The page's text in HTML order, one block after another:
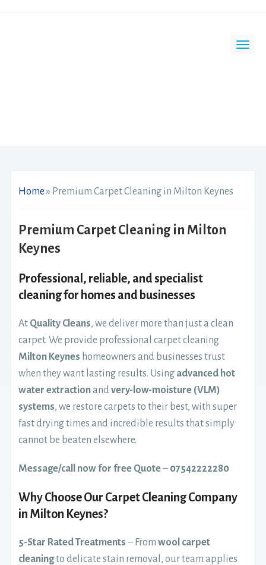
Home » Premium Carpet Cleaning in Milton Keynes
Premium Carpet Cleaning in Milton
Keynes
Professional, reliable, and specialist
cleaning for homes and businesses
At Quality Cleans, we deliver more than just a clean
carpet. We provide professional carpet cleaning
Milton Keynes homeowners and businesses trust
when they want lasting results. Using advanced hot
water extractionandvery-low-moisture (VLM)
systems, we restore carpets to their best, with super
fast drying times and incredible results that simply
cannot be beaten elsewhere.
Message/call now for free Quote– 07542222280
Why Choose Our Carpet Cleaning Company
in Milton Keynes?
5-Star Rated Treatments – Fromwool carpet
cleaningto delicate stain removal, our team applies